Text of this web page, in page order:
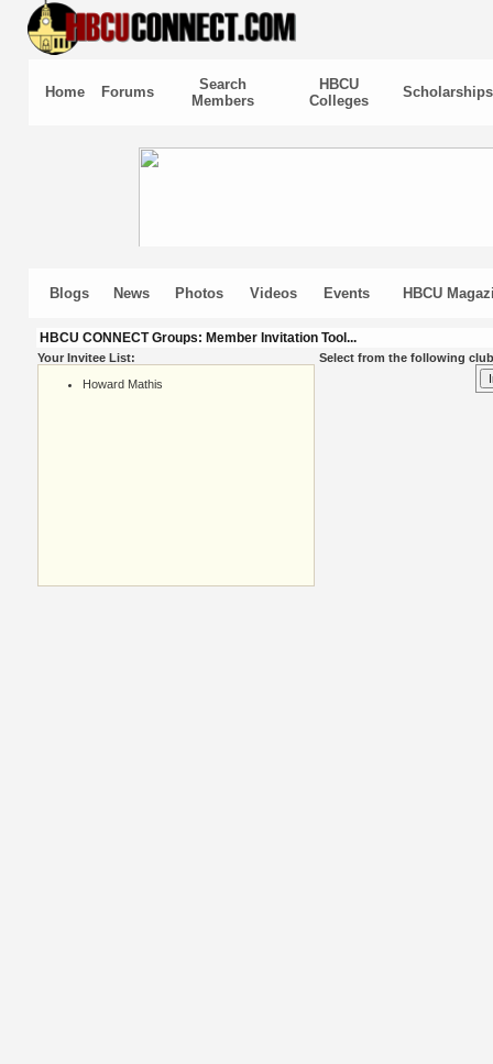
Home Forums
Search
Members
HBCU
Colleges
Scholarships
Blogs News Photos Videos Events HBCU
HBCU CONNECT Groups: Member Invitation Tool...
Your Invitee List:
Howard Mathis
Select from the following